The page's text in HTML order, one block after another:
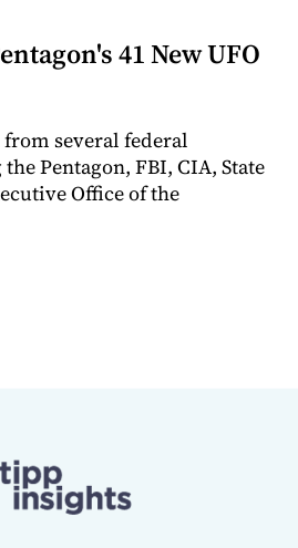
41 New UFO
several federal
Pentagon, FBI, CIA, State
Office of the